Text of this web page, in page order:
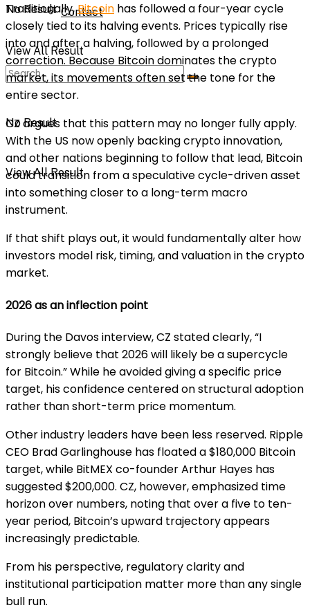
Contact
No Result
View All Result
No Result
View All Result
Traditionally,Bitcoin has followed a four-year cycle
closely tied to its halving events. Prices typically rise
into and after a halving, followed by a prolonged
correction. Because Bitcoin dominates the crypto
market, its movements often set the tone for the
entire sector.
CZ argues that this pattern may no longer fully apply.
With the US now openly backing crypto innovation,
and other nations beginning to follow that lead, Bitcoin
could transition from a speculative cycle-driven asset
into something closer to a long-term macro
instrument.
If that shift plays out, it would fundamentally alter how
investors model risk, timing, and valuation in the crypto
market.
2026 as an inflection point
During the Davos interview, CZ stated clearly, “I
strongly believe that 2026 will likely be a supercycle
for Bitcoin.” While he avoided giving a specific price
target, his confidence centered on structural adoption
rather than short-term price momentum.
Other industry leaders have been less reserved. Ripple
CEO Brad Garlinghouse has floated a $180,000 Bitcoin
target, while BitMEX co-founder Arthur Hayes has
suggested $200,000. CZ, however, emphasized time
horizon over numbers, noting that over a five to ten-
year period, Bitcoin’s upward trajectory appears
increasingly predictable.
From his perspective, regulatory clarity and
institutional participation matter more than any single
bull run.